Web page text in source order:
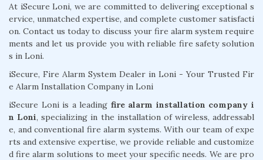
At iSecure Loni, we are committed to delivering exceptional s
ervice, unmatched expertise, and complete customer satisfacti
on. Contact us today to discuss your fire alarm system require
ments and let us provide you with reliable fire safety solution
s in Loni.
iSecure, Fire Alarm System Dealer in Loni - Your Trusted Fir
e Alarm Installation Company in Loni
iSecure Loni is a leading fire alarm installation company i
n Loni, specializing in the installation of wireless, addressabl
e, and conventional fire alarm systems. With our team of expe
rts and extensive expertise, we provide reliable and customize
d fire alarm solutions to meet your specific needs. We are pro